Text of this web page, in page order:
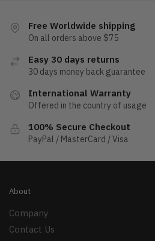
Free Worldwide shipping
On all orders above $75
Easy 30 days returns
30 days money back guarantee
International Warranty
Offered in the country of usage
100% Secure Checkout
PayPal / MasterCard / Visa
About
Company
Contact Us